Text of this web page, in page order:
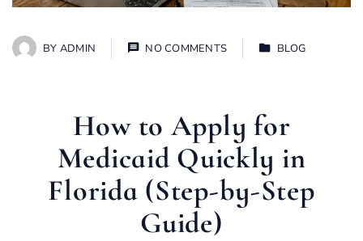
BY ADMIN NO COMMENTS BLOG
How to Apply for
Medicaid Quickly in
Florida (Step-by-Step
Guide)